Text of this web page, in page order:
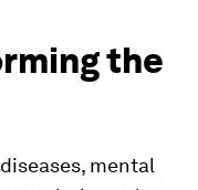
the
mental